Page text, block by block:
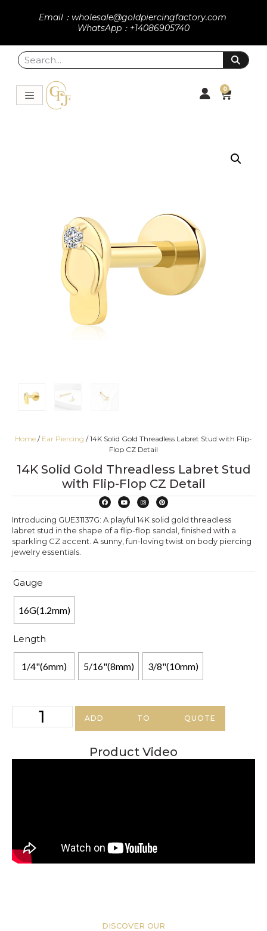
Email：wholesale@goldpiercingfactory.com
WhatsApp：+14086905740
0
Home / Ear Piercing / 14K Solid Gold Threadless Labret Stud with Flip-
Flop CZ Detail
14K Solid Gold Threadless Labret Stud
with Flip-Flop CZ Detail
Introducing GUE31137G: A playful 14K solid gold threadless
labret stud in the shape of a flip-flop sandal, finished with a
sparkling CZ accent. A sunny, fun-loving twist on body piercing
jewelry essentials.
Gauge
16G(1.2mm)
Length
1/4"(6mm) 5/16"(8mm) 3/8"(10mm)
ADD TO QUOTE
Product Video
DISCOVER OUR